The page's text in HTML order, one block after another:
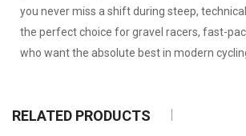
you never miss a shift during steep,
the perfect choice for gravel racers, fast-
who want the absolute best in modern
RELATED PRODUCTS